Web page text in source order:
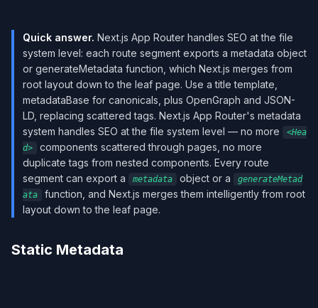
Quick answer. Next.js App Router handles SEO at the file
system level: each route segment exports a metadata object
or generateMetadata function, which Next.js merges from
root layout down to the leaf page. Use a title template,
metadataBase for canonicals, plus OpenGraph and JSON-
LD, replacing scattered tags. Next.js App Router's metadata
system handles SEO at the file system level — no more
<Hea
d>
components scattered through pages, no more
duplicate tags from nested components. Every route
segment can export a
metadata object or a
generateMetad
ata
function, and Next.js merges them intelligently from root
layout down to the leaf page.
Static Metadata